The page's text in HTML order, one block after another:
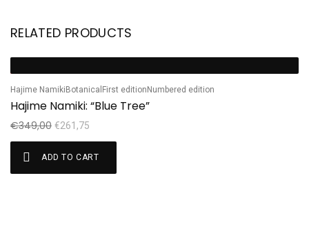
RELATED PRODUCTS
Hajime NamikiBotanical First editionNumbered edition
Hajime Namiki: “Blue Tree”
€349,00 €261,75
ADD TO CART